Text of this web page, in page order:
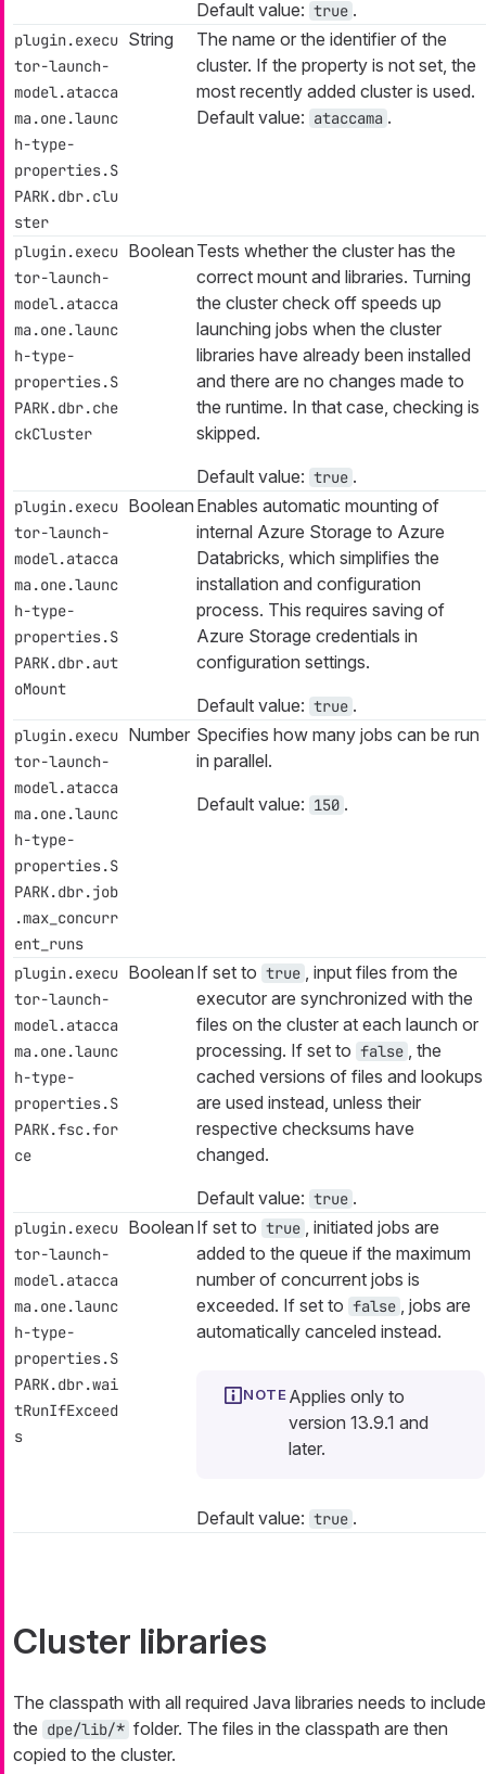
Default value: true .
plugin.execu
tor-launch-
model.atacca
ma.one.launc
h-type-
properties.S
PARK.dbr.clu
ster
String
The name or the identifier of the
cluster. If the property is not set, the
most recently added cluster is used.
Default value: ataccama .
plugin.execu
tor-launch-
model.atacca
ma.one.launc
h-type-
properties.S
PARK.dbr.che
ckCluster
Boolean Tests whether the cluster has the
correct mount and libraries. Turning
the cluster check off speeds up
launching jobs when the cluster
libraries have already been installed
and there are no changes made to
the runtime. In that case, checking is
skipped.
Default value: true .
plugin.execu
tor-launch-
model.atacca
ma.one.launc
h-type-
properties.S
PARK.dbr.aut
oMount
Boolean Enables automatic mounting of
internal Azure Storage to Azure
Databricks, which simplifies the
installation and configuration
process. This requires saving of
Azure Storage credentials in
configuration settings.
Default value: true .
plugin.execu
tor-launch-
model.atacca
ma.one.launc
h-type-
properties.S
PARK.dbr.job
.max_concurr
ent_runs
Number Specifies how many jobs can be run
in parallel.
Default value: 150 .
plugin.execu
tor-launch-
model.atacca
ma.one.launc
h-type-
properties.S
PARK.fsc.for
ce
Boolean If set to true , input files from the
executor are synchronized with the
files on the cluster at each launch or
processing. If set to false , the
cached versions of files and lookups
are used instead, unless their
respective checksums have
changed.
Default value: true .
plugin.execu
tor-launch-
model.atacca
ma.one.launc
h-type-
properties.S
PARK.dbr.wai
tRunIfExceed
s
Boolean If set to true , initiated jobs are
added to the queue if the maximum
number of concurrent jobs is
exceeded. If set to false , jobs are
automatically canceled instead.
Applies only to
version 13.9.1 and
later.
Default value: true .
Cluster libraries
The classpath with all required Java libraries needs to include
the dpe/lib/* folder. The files in the classpath are then
copied to the cluster.